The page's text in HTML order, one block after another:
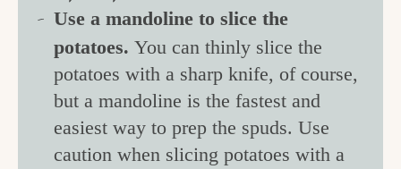
Use a mandoline to slice the
potatoes.You can thinly slice the
potatoes with a sharp knife, of course,
but a mandoline is the fastest and
easiest way to prep the spuds. Use
caution when slicing potatoes with a